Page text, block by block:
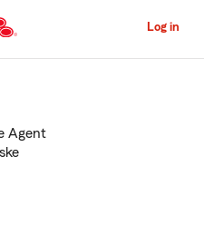
to
Content
Log in